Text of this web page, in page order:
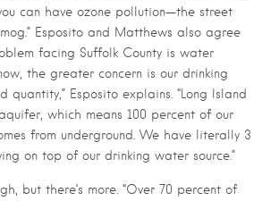
can have ozone pollution—the street
Esposito and Matthews also agree
facing Suffolk County is water
the greater concern is our drinking
quantity,” Esposito explains. “Long Island
which means 100 percent of our
from underground. We have literally 3
on top of our drinking water source.”
but there’s more. “Over 70 percent of